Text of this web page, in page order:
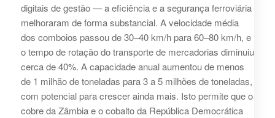
digitais de gestão — a eficiência e a segurança ferroviária
melhoraram de forma substancial. A velocidade média
dos comboios passou de 30–40 km/h para 60–80 km/h, e
o tempo de rotação do transporte de mercadorias diminuiu
cerca de 40%. A capacidade anual aumentou de menos
de 1 milhão de toneladas para 3 a 5 milhões de toneladas,
com potencial para crescer ainda mais. Isto permite que o
cobre da Zâmbia e o cobalto da República Democrática